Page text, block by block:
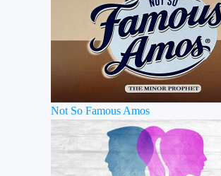
Not So Famous Amos